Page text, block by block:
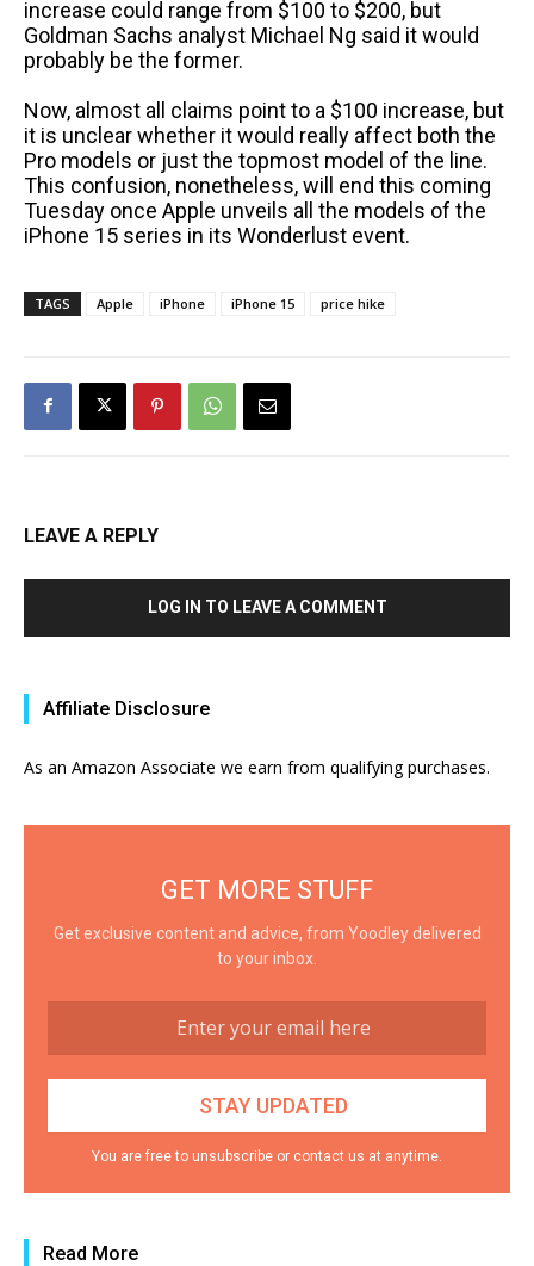
increase could range from $100 to $200, but
Goldman Sachs analyst Michael Ng said it would
probably be the former.
Now, almost all claims point to a $100 increase, but
it is unclear whether it would really affect both the
Pro models or just the topmost model of the line.
This confusion, nonetheless, will end this coming
Tuesday once Apple unveils all the models of the
iPhone 15 series in its Wonderlust event.
TAGS Apple iPhone iPhone 15 price hike
LEAVE A REPLY
LOG IN TO LEAVE A COMMENT
Affiliate Disclosure
As an Amazon Associate we earn from qualifying purchases.
GET MORE STUFF
Get exclusive content and advice, from Yoodley delivered
to your inbox.
You are free to unsubscribe or contact us at anytime.
Read More